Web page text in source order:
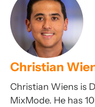
Christian
Christian Wiens is
MixMode. He has